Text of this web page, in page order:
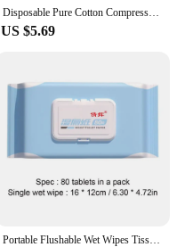
Disposable Pure Cotton Compressed Portable Travel Face Towel Water Wet Wipe Washcloth Napkin Moistened Tissues
US $5.69
Portable Flushable Wet Wipes Tissue Toilet Wipes For Butt Non-woven Face Towel Wet Wipe For Adults And Home Use Cleaning Tissue